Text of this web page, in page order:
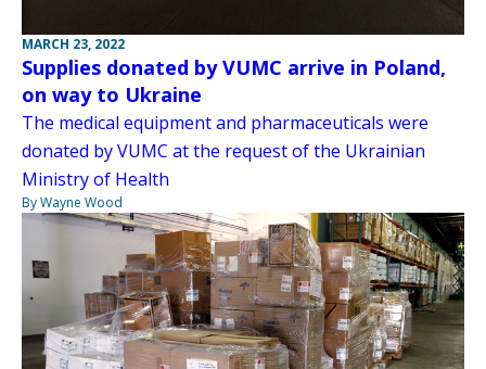
MARCH 23, 2022
Supplies donated by VUMC arrive in Poland,
on way to Ukraine
The medical equipment and pharmaceuticals were
donated by VUMC at the request of the Ukrainian
Ministry of Health
By Wayne Wood